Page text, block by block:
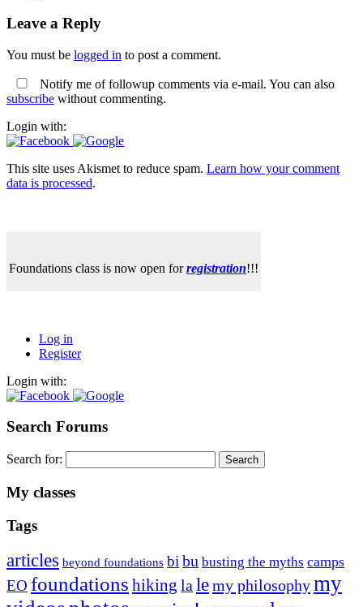
Leave a Reply
You must be logged in to post a comment.
Notify me of followup comments via e-mail. You can also
subscribe without commenting.
Login with:
This site uses Akismet to reduce spam. Learn how your comment
data is processed.
Foundations class is now open forregistration!!!
Log in
Register
Login with:
Search Forums
Search for:
My classes
Tags
articles beyond foundations bibu busting the myths camps
EO foundations hiking la lemy philosophymy